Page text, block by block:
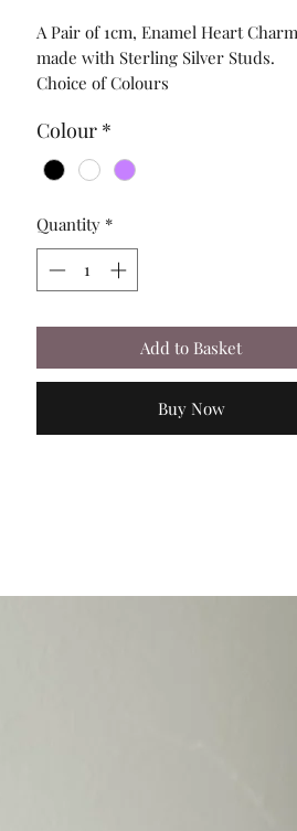
A Pair of 1cm, Enamel Heart
made with Sterling Silver Studs.
Choice of Colours
Colour *
Quantity *
Add to Basket
Buy Now